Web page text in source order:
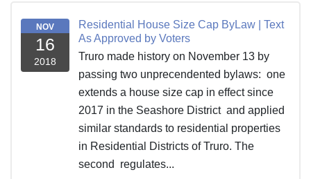
NOV
16
2018
Residential House Size Cap ByLaw | Text
As Approved by Voters
Truro made history on November 13 by
passing two unprecendented bylaws: one
extends a house size cap in effect since
2017 in the Seashore District and applied
similar standards to residential properties
in Residential Districts of Truro. The
second regulates...